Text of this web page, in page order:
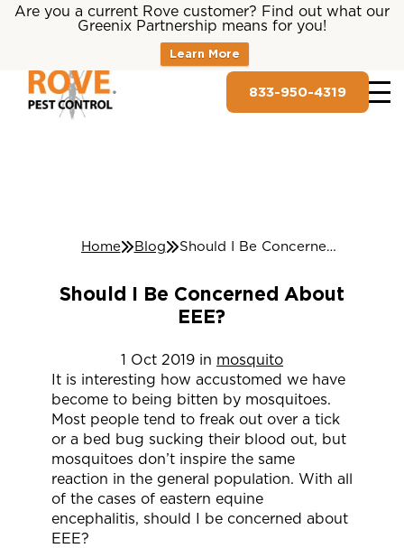
Are you a current Rove customer? Find out what our
Greenix Partnership means for you!
Learn More
833-950-4319
Home Blog Should I Be Concerned About EEE?
Should I Be Concerned About
EEE?
1 Oct 2019 in mosquito
It is interesting how accustomed we have
become to being bitten by mosquitoes.
Most people tend to freak out over a tick
or a bed bug sucking their blood out, but
mosquitoes don’t inspire the same
reaction in the general population. With all
of the cases of eastern equine
encephalitis, should I be concerned about
EEE?